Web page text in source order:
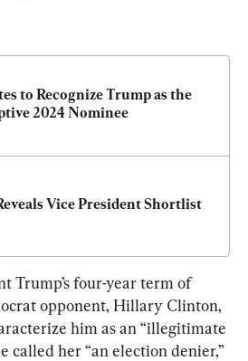
to Recognize Trump as the
2024 Nominee
Vice President Shortlist
Trump’s four-year term of
opponent, Hillary Clinton,
him as an “illegitimate
called her “an election denier,”